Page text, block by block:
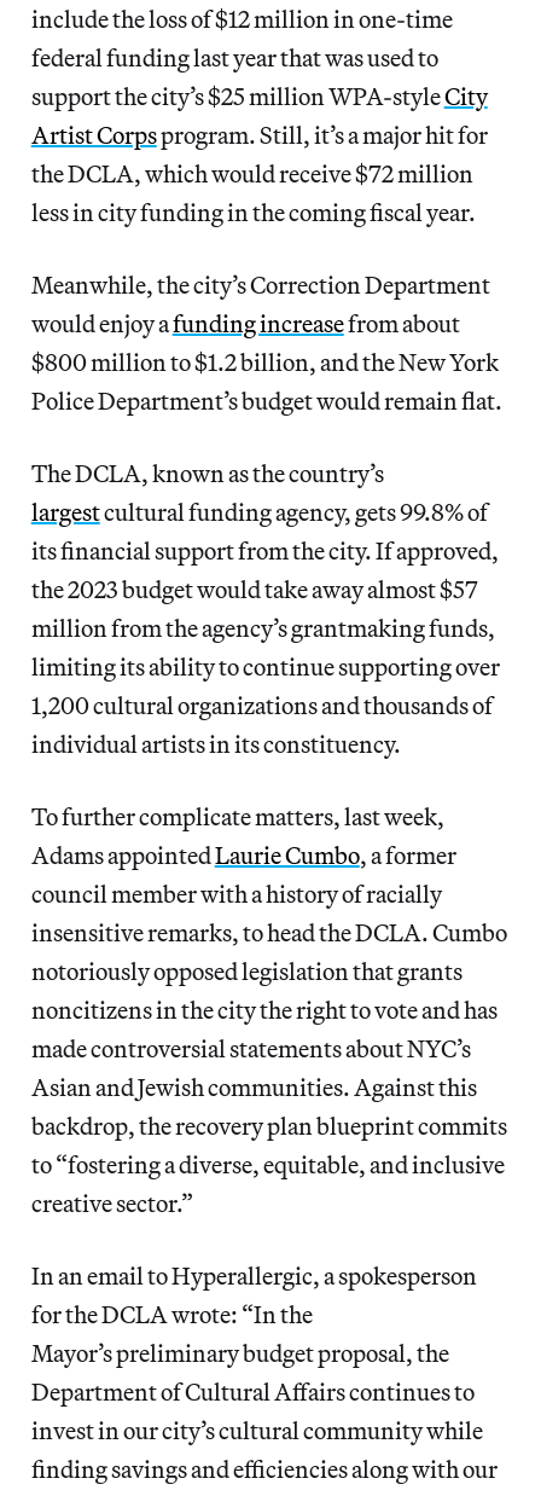
include the loss of $12 million in one-time
federal funding last year that was used to
support the city’s $25 million WPA-styleCity
Artist Corpsprogram. Still, it’s a major hit for
the DCLA, which would receive $72 million
less in city funding in the coming fiscal year.
Meanwhile, the city’s Correction Department
would enjoy afunding increasefrom about
$800 million to $1.2 billion, and the New York
Police Department’s budget would remain flat.
The DCLA, known as the country’s
largestcultural funding agency, gets 99.8% of
its financial support from the city. If approved,
the 2023 budget would take away almost $57
million from the agency’s grantmaking funds,
limiting its ability to continue supporting over
1,200 cultural organizations and thousands of
individual artists in its constituency.
To furthercomplicate matters, last week,
Adams appointedLaurie Cumbo, a former
council member with a history of racially
insensitive remarks, to head the DCLA. Cumbo
notoriously opposed legislation that grants
noncitizens in the city the right to vote and has
made controversial statements about NYC’s
Asian and Jewish communities. Against this
backdrop, the recovery plan blueprint commits
to “fostering a diverse, equitable, and inclusive
creative sector.”
In an email to Hyperallergic, a spokesperson
for the DCLA wrote: “In the
Mayor’s preliminary budget proposal, the
Department of Cultural Affairs continues to
invest in our city’s cultural community while
finding savings and efficiencies along with our